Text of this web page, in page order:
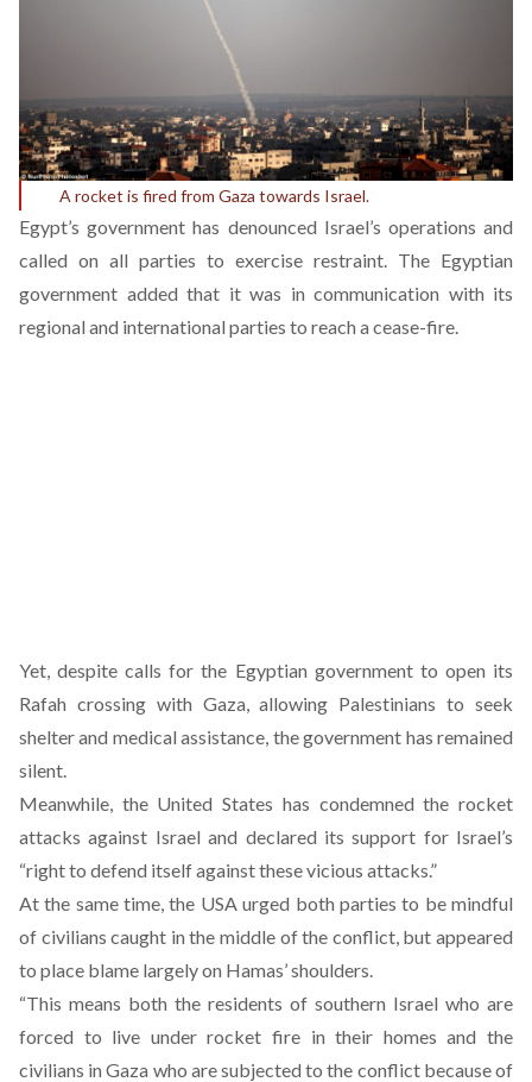
A rocket is fired from Gaza towards Israel.
Egypt’s government has denounced Israel’s operations and
called on all parties to exercise restraint. The Egyptian
government added that it was in communication with its
regional and international parties to reach a cease-fire.
Yet, despite calls for the Egyptian government to open its
Rafah crossing with Gaza, allowing Palestinians to seek
shelter and medical assistance, the government has remained
silent.
Meanwhile, the United States has condemned the rocket
attacks against Israel and declared its support for Israel’s
“right to defend itself against these vicious attacks.”
At the same time, the USA urged both parties to be mindful
of civilians caught in the middle of the conflict, but appeared
to place blame largely on Hamas’ shoulders.
“This means both the residents of southern Israel who are
forced to live under rocket fire in their homes and the
civilians in Gaza who are subjected to the conflict because of